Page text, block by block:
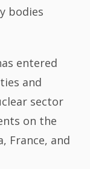
bodies
entered
and
sector
on the
France, and